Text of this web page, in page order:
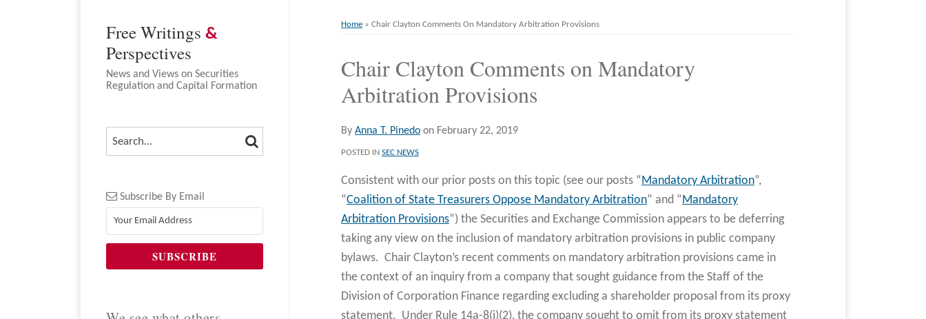
Home »Chair Clayton Comments On Mandatory Arbitration Provisions
Chair Clayton Comments on Mandatory
Arbitration Provisions
ByAnna T. Pinedo on February 22, 2019
POSTED INSEC NEWS
Consistent with our prior posts on this topic (see our posts “Mandatory Arbitration”,
“Coalition of State Treasurers Oppose Mandatory Arbitration” and “Mandatory
Arbitration Provisions”) the Securities and Exchange Commission appears to be deferring
taking any view on the inclusion of mandatory arbitration provisions in public company
bylaws. Chair Clayton’s recent comments on mandatory arbitration provisions came in
the context of an inquiry from a company that sought guidance from the Staff of the
Division of Corporation Finance regarding excluding a shareholder proposal from its proxy
statement. Under Rule 14a-8(i)(2), the company sought to omit from its proxy statement
Print:
Email
this
post
Tweet
this
post
Like
this
post
Share
this
post
LinkedIn
Free Writings &
Perspectives
News and Views on Securities
Regulation and Capital Formation
SEARCH… SEARCH
Subscribe By Email